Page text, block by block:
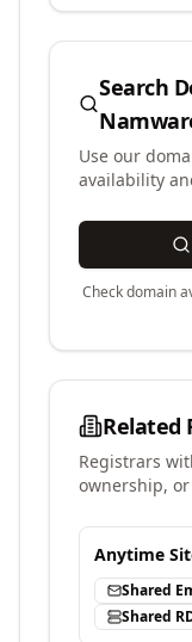
Search
Use our
availability
Check domain
Related
Registrars
ownership,
Anytime
Shared
Shared